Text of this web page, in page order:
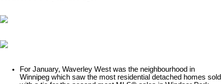
For January, Waverley West was the neighbourhood in
Winnipeg which saw the most residential detached homes sold